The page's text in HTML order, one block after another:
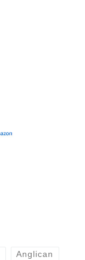
Anglican